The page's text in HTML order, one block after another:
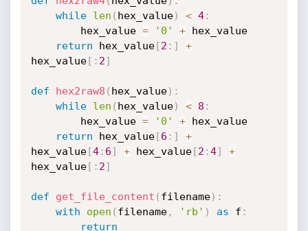
while
len ( hex_value) < 4:
        hex_value
= '0' + hex_value
return hex_value[2 : ]
+
hex_value[ : 2]
def hex2raw8 ( hex_value) :
while
len ( hex_value) < 8 :
        hex_value
= '0' + hex_value
return hex_value[6 : ]
+
hex_value[4: 6] + hex_value[2 :4]
+
hex_value[ : 2]
def get_file_content ( filename) :
with
open ( filename, 'rb' ) as f :
return